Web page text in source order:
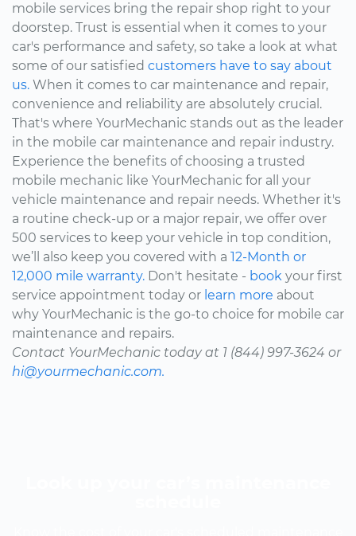
mobile services bring the repair shop right to your
doorstep. Trust is essential when it comes to your
car's performance and safety, so take a look at what
some of our satisfied customers have to say about
us. When it comes to car maintenance and repair,
convenience and reliability are absolutely crucial.
That's where YourMechanic stands out as the leader
in the mobile car maintenance and repair industry.
Experience the benefits of choosing a trusted
mobile mechanic like YourMechanic for all your
vehicle maintenance and repair needs. Whether it's
a routine check-up or a major repair, we offer over
500 services to keep your vehicle in top condition,
we’ll also keep you covered with a 12-Month or
12,000 mile warranty. Don't hesitate - book your first
service appointment today or learn more about
why YourMechanic is the go-to choice for mobile car
maintenance and repairs.
Contact YourMechanic today at 1 (844) 997-3624 or
hi@yourmechanic.com.